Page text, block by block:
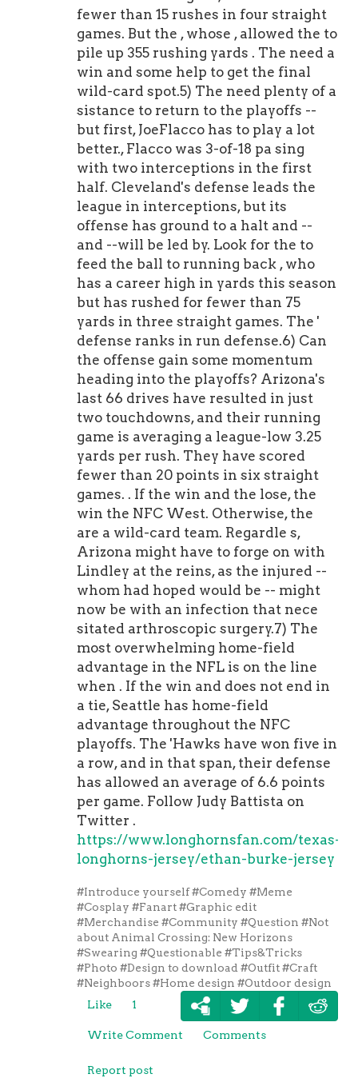
fewer than 15 rushes in four straight
games. But the , whose , allowed the to
pile up 355 rushing yards . The need a
win and some help to get the final
wild-card spot.5) The need plenty of a
sistance to return to the playoffs --
but first, JoeFlacco has to play a lot
better., Flacco was 3-of-18 pa sing
with two interceptions in the first
half. Cleveland's defense leads the
league in interceptions, but its
offense has ground to a halt and --
and --will be led by. Look for the to
feed the ball to running back , who
has a career high in yards this season
but has rushed for fewer than 75
yards in three straight games. The '
defense ranks in run defense.6) Can
the offense gain some momentum
heading into the playoffs? Arizona's
last 66 drives have resulted in just
two touchdowns, and their running
game is averaging a league-low 3.25
yards per rush. They have scored
fewer than 20 points in six straight
games. . If the win and the lose, the
win the NFC West. Otherwise, the
are a wild-card team. Regardle s,
Arizona might have to forge on with
Lindley at the reins, as the injured --
whom had hoped would be -- might
now be with an infection that nece
sitated arthroscopic surgery.7) The
most overwhelming home-field
advantage in the NFL is on the line
when . If the win and does not end in
a tie, Seattle has home-field
advantage throughout the NFC
playoffs. The 'Hawks have won five in
a row, and in that span, their defense
has allowed an average of 6.6 points
per game. Follow Judy Battista on
Twitter .
https://www.longhornsfan.com/texas-
longhorns-jersey/ethan-burke-jersey
#Introduce yourself#Comedy #Meme
#Cosplay #Fanart #Graphic edit
#Merchandise #Community #Question #Not
about Animal Crossing: New Horizons
#Swearing #Questionable #Tips&Tricks
#Photo #Design to download #Outfit #Craft
#Neighboors #Home design #Outdoor design
Like
1
Write Comment Comments
Report post